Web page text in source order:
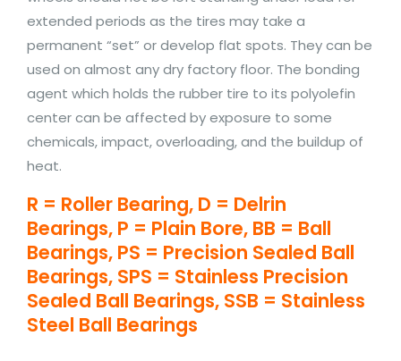
extended periods as the tires may take a
permanent “set” or develop flat spots. They can be
used on almost any dry factory floor. The bonding
agent which holds the rubber tire to its polyolefin
center can be affected by exposure to some
chemicals, impact, overloading, and the buildup of
heat.
R = Roller Bearing, D = Delrin
Bearings, P = Plain Bore, BB = Ball
Bearings, PS = Precision Sealed Ball
Bearings, SPS = Stainless Precision
Sealed Ball Bearings, SSB = Stainless
Steel Ball Bearings